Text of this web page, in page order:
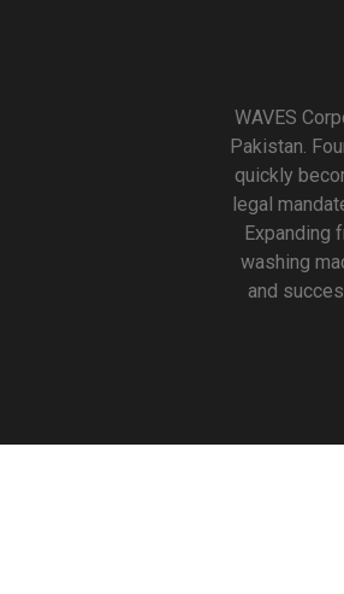
WAVES
Pakistan.
quickly
legal
Expanding
washing
and